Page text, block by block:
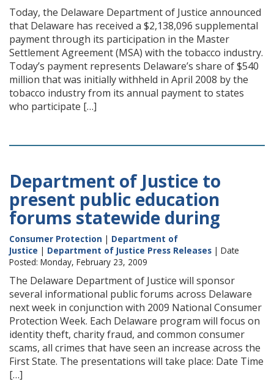
Today, the Delaware Department of Justice announced
that Delaware has received a $2,138,096 supplemental
payment through its participation in the Master
Settlement Agreement (MSA) with the tobacco industry.
Today’s payment represents Delaware’s share of $540
million that was initially withheld in April 2008 by the
tobacco industry from its annual payment to states
who participate […]
Department of Justice to
present public education
forums statewide during
Consumer Protection | Department of
Justice | Department of Justice Press Releases | Date
Posted: Monday, February 23, 2009
The Delaware Department of Justice will sponsor
several informational public forums across Delaware
next week in conjunction with 2009 National Consumer
Protection Week. Each Delaware program will focus on
identity theft, charity fraud, and common consumer
scams, all crimes that have seen an increase across the
First State. The presentations will take place: Date Time
[…]